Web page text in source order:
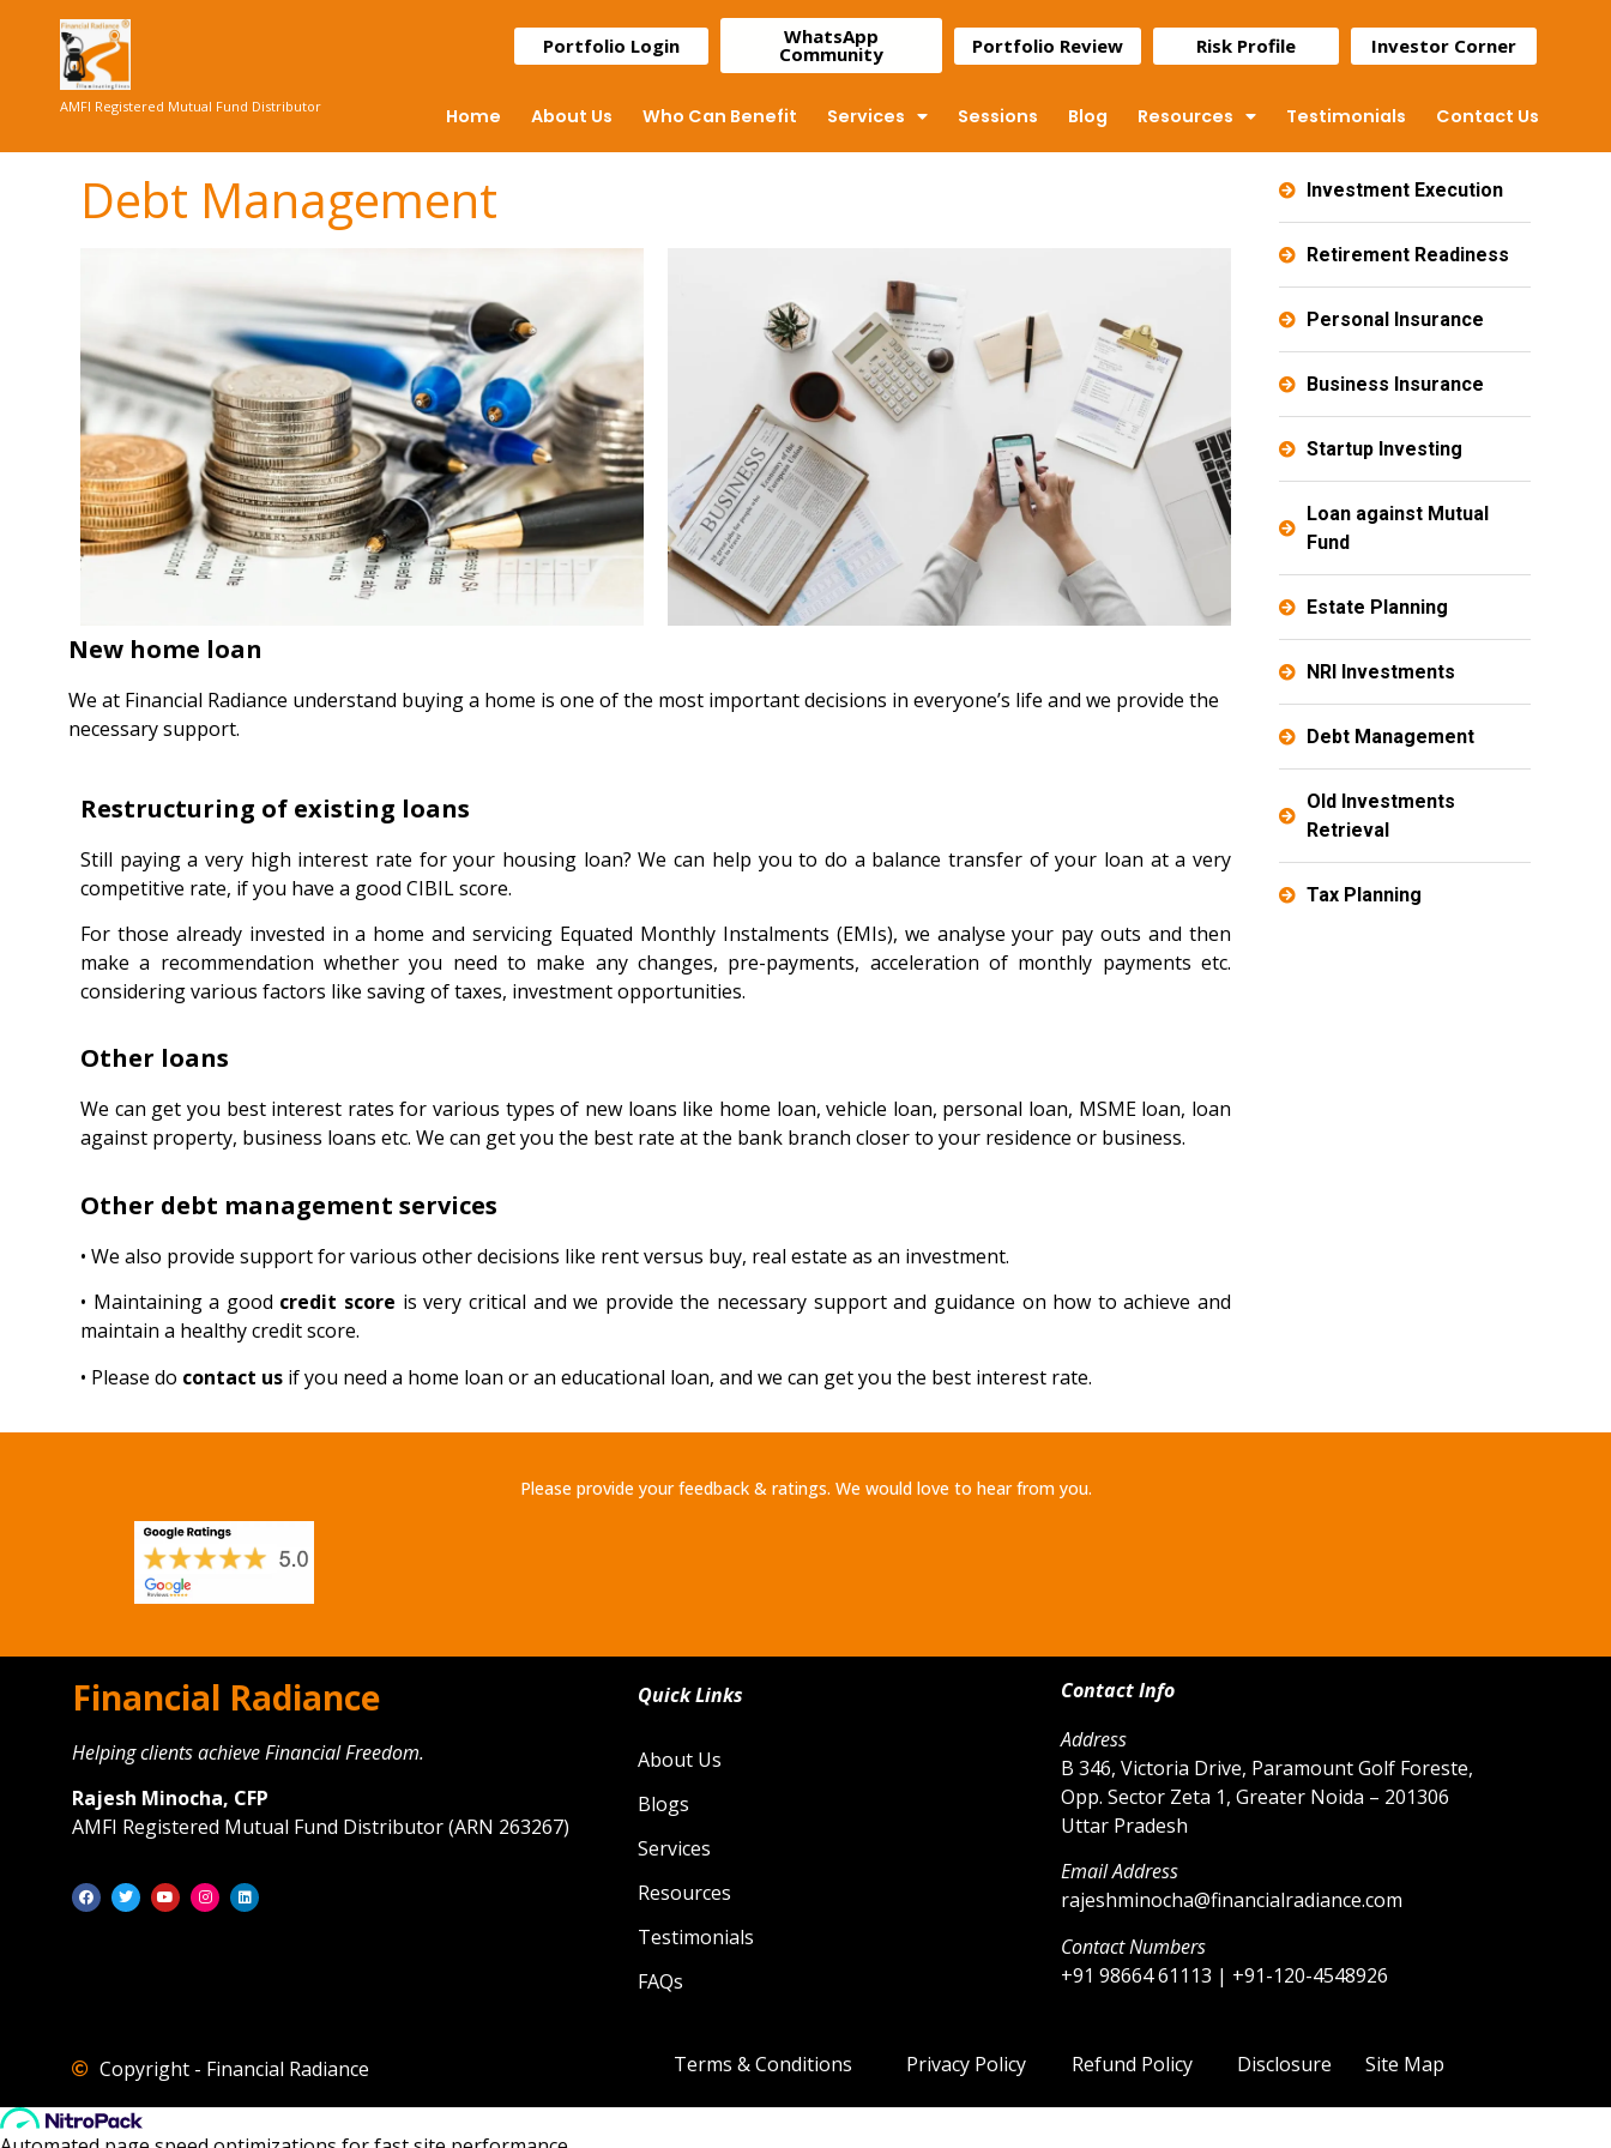
AMFI Registered Mutual Fund Distributor
Portfolio Login WhatsApp
Community Portfolio Review Risk Profile Investor Corner
Home About Us Who Can Benefit Services Sessions Blog Resources Testimonials Contact Us
Debt Management
New home loan
We at Financial Radiance understand buying a home is one of the most important decisions in everyone’s life and we provide the
necessary support.
Restructuring of existing loans
Still paying a very high interest rate for your housing loan? We can help you to do a balance transfer of your loan at a very
competitive rate, if you have a good CIBIL score.
For those already invested in a home and servicing Equated Monthly Instalments (EMIs), we analyse your pay outs and then
make a recommendation whether you need to make any changes, pre-payments, acceleration of monthly payments etc.
considering various factors like saving of taxes, investment opportunities.
Other loans
We can get you best interest rates for various types of new loans like home loan, vehicle loan, personal loan, MSME loan, loan
against property, business loans etc. We can get you the best rate at the bank branch closer to your residence or business.
Other debt management services
• We also provide support for various other decisions like rent versus buy, real estate as an investment.
• Maintaining a good credit score is very critical and we provide the necessary support and guidance on how to achieve and
maintain a healthy credit score.
• Please do contact us if you need a home loan or an educational loan, and we can get you the best interest rate.
Investment Execution
Retirement Readiness
Personal Insurance
Business Insurance
Startup Investing
Loan against Mutual
Fund
Estate Planning
NRI Investments
Debt Management
Old Investments
Retrieval
Tax Planning
Please provide your feedback & ratings. We would love to hear from you.
Financial Radiance
Helping clients achieve Financial Freedom.
Rajesh Minocha, CFP
AMFI Registered Mutual Fund Distributor (ARN 263267)
Quick Links
About Us
Blogs
Services
Resources
Testimonials
FAQs
Contact Info
Address
B 346, Victoria Drive, Paramount Golf Foreste,
Opp. Sector Zeta 1, Greater Noida – 201306
Uttar Pradesh
Email Address
rajeshminocha@financialradiance.com
Contact Numbers
+91 98664 61113 | +91-120-4548926
Copyright - Financial Radiance Terms & Conditions Privacy Policy Refund Policy Disclosure Site Map